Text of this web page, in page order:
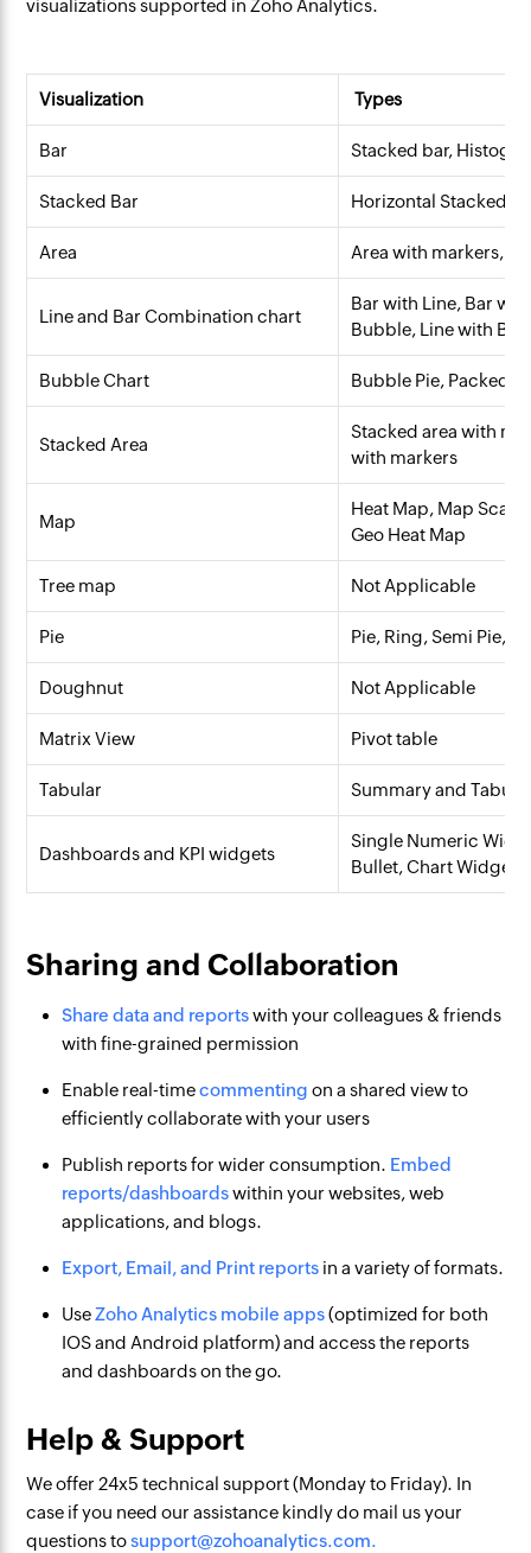
visualizations supported in Zoho Analytics.
Visualization Types
Bar Stacked bar,
Stacked Bar Horizontal Stacked
Area Area with markers,
Line and Bar Combination chart
Bar with Line, Bar
Bubble, Line with
Bubble Chart Bubble Pie, Packed
Stacked Area
Stacked area with
with markers
Map
Heat Map, Map
Geo Heat Map
Tree map Not Applicable
Pie Pie, Ring, Semi Pie,
Doughnut Not Applicable
Matrix View Pivot table
Tabular Summary and
Dashboards and KPI widgets
Single Numeric
Bullet, Chart Widget
Sharing and Collaboration
Share data and reportswith your colleagues & friends
with fine-grained permission
Enable real-timecommenting on a shared view to
efficiently collaborate with your users
Publish reports for wider consumption. Embed
reports/dashboardswithin your websites, web
applications, and blogs.
Export, Email, and Print reports in a variety of formats.
UseZoho Analytics mobile apps(optimized for both
IOS and Android platform) and access the reports
and dashboards on the go.
Help & Support
We offer 24x5 technical support (Monday to Friday). In
case if you need our assistance kindly do mail us your
questions tosupport@zohoanalytics.com.